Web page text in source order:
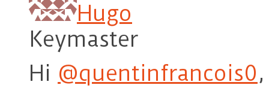
Hugo
Keymaster
Hi @quentinfrancois0,